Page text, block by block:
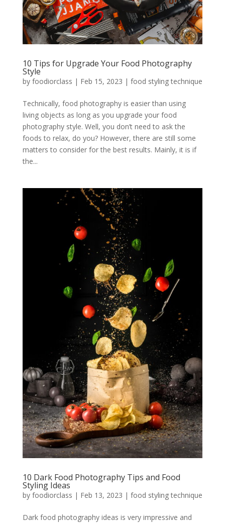
10 Tips for Upgrade Your Food Photography
Style
by foodiorclass | Feb 15, 2023 | food styling technique
Technically, food photography is easier than using
living objects as long as you upgrade your food
photography style. Well, you don’t need to ask the
foods to relax, do you? However, there are still some
matters to consider for the best results. Mainly, it is if
the...
10 Dark Food Photography Tips and Food
Styling Ideas
by foodiorclass | Feb 13, 2023 | food styling technique
Dark food photography ideas is very impressive and